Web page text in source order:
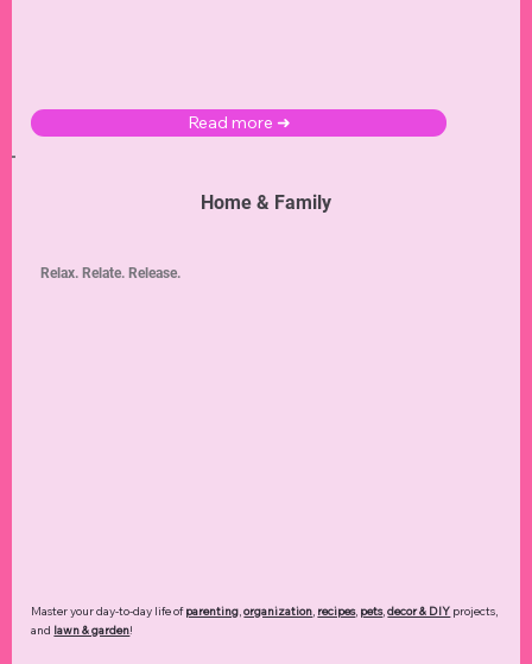
Read more ➜
Home & Family
Master your day-to-day life ofparenting,organization, recipes, pets,decor & DIY projects,
and lawn & garden!
Relax. Relate. Release.